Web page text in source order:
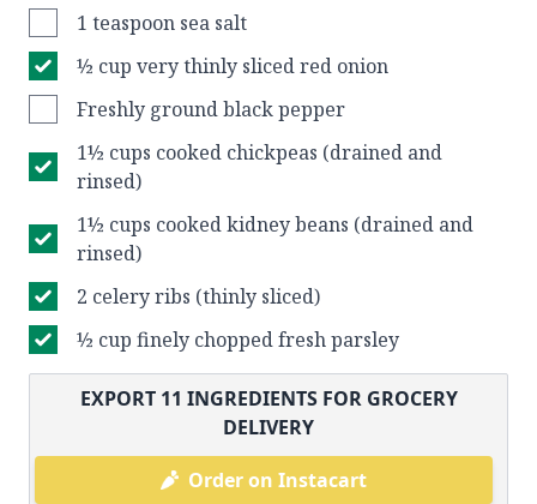
1 teaspoon sea salt
½ cup very thinly sliced red onion
Freshly ground black pepper
1½ cups cooked chickpeas (drained and
rinsed)
1½ cups cooked kidney beans (drained and
rinsed)
2 celery ribs (thinly sliced)
½ cup finely chopped fresh parsley
EXPORT 11 INGREDIENTS FOR GROCERY
DELIVERY
Order on Instacart